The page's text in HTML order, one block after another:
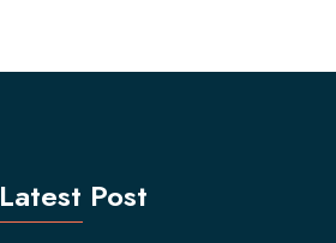
Latest Post